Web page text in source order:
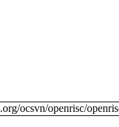
ocsvn/openrisc/